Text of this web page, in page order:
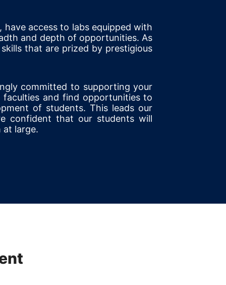
access to labs equipped with
and depth of opportunities. As
that are prized by prestigious
committed to supporting your
and find opportunities to
of students. This leads our
confident that our students will
at large.